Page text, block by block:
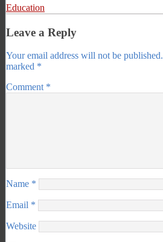
Education
Leave a Reply
Your email address will not be published.
marked *
Comment *
Name *
Email *
Website